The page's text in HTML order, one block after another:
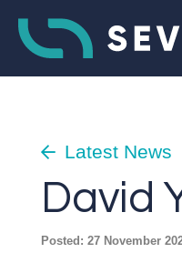
Latest News
David
Posted: 27 November